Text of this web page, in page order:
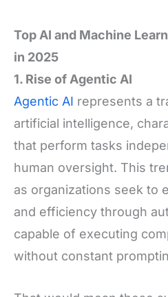
Top AI and Machine
in 2025
1. Rise of Agentic AI
Agentic AI represents a
artificial intelligence,
that perform tasks
human oversight. This
as organizations seek to
and efficiency through
capable of executing
without constant